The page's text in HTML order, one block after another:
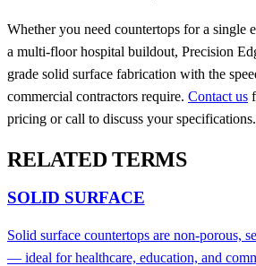
Whether you need countertops for a single
a multi-floor hospital buildout, Precision
grade solid surface fabrication with the
commercial contractors require. Contact us
pricing or call to discuss your specifications.
RELATED TERMS
SOLID SURFACE
Solid surface countertops are non-porous,
— ideal for healthcare, education, and